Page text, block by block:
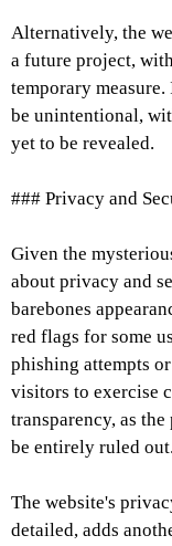
Alternatively, the
a future project,
temporary measure.
be unintentional,
yet to be revealed.
### Privacy and
Given the
about privacy and
barebones
red flags for some
phishing attempts
visitors to exercise
transparency, as
be entirely ruled out.
The website's
detailed, adds